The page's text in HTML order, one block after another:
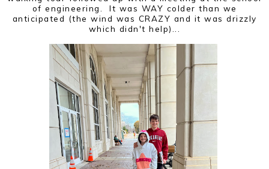
of engineering. It was WAY colder than we
anticipated (the wind was CRAZY and it was drizzly
which didn't help)...